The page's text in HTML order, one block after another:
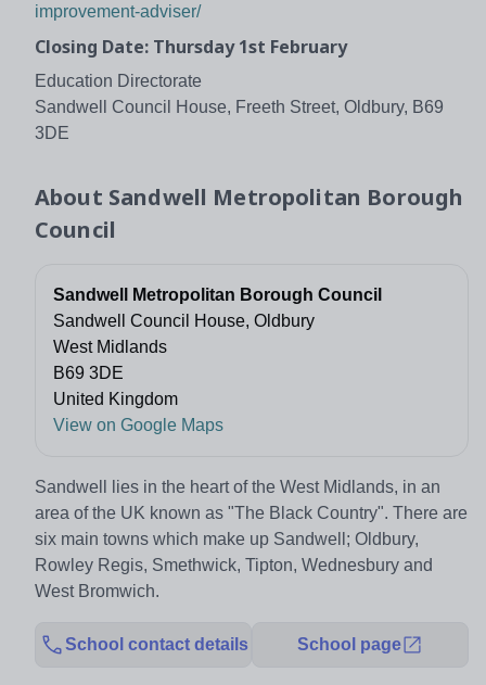
improvement-adviser/
Closing Date: Thursday 1st February
Education Directorate
Sandwell Council House, Freeth Street, Oldbury, B69
3DE
About Sandwell Metropolitan Borough
Council
Sandwell Metropolitan Borough Council
Sandwell Council House, Oldbury
West Midlands
B69 3DE
United Kingdom
View on Google Maps
Sandwell lies in the heart of the West Midlands, in an
area of the UK known as "The Black Country". There are
six main towns which make up Sandwell; Oldbury,
Rowley Regis, Smethwick, Tipton, Wednesbury and
West Bromwich.
School contact details School page